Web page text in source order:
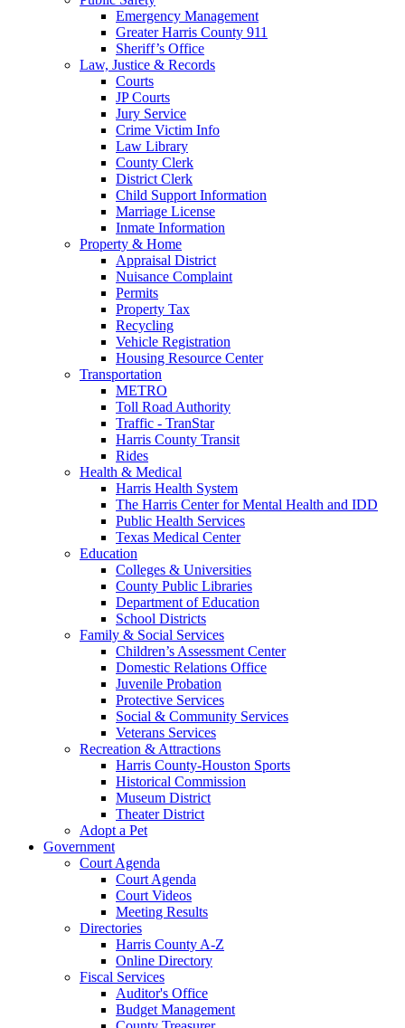
Emergency Management
Greater Harris County 911
Sheriff’s Office
Law, Justice & Records
Courts
JP Courts
Jury Service
Crime Victim Info
Law Library
County Clerk
District Clerk
Child Support Information
Marriage License
Inmate Information
Property & Home
Appraisal District
Nuisance Complaint
Permits
Property Tax
Recycling
Vehicle Registration
Housing Resource Center
Transportation
METRO
Toll Road Authority
Traffic - TranStar
Harris County Transit
Rides
Health & Medical
Harris Health System
The Harris Center for Mental Health and IDD
Public Health Services
Texas Medical Center
Education
Colleges & Universities
County Public Libraries
Department of Education
School Districts
Family & Social Services
Children’s Assessment Center
Domestic Relations Office
Juvenile Probation
Protective Services
Social & Community Services
Veterans Services
Recreation & Attractions
Harris County-Houston Sports
Historical Commission
Museum District
Theater District
Adopt a Pet
Government
Court Agenda
Court Agenda
Court Videos
Meeting Results
Directories
Harris County A-Z
Online Directory
Fiscal Services
Auditor's Office
Budget Management